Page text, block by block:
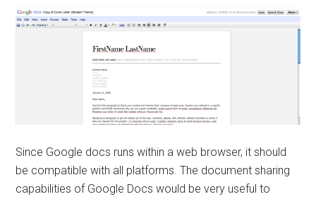
Since Google docs runs within a web browser, it should
be compatible with all platforms. The document sharing
capabilities of Google Docs would be very useful to